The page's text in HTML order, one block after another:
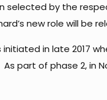
selected by the
new role will be
in late 2017
part of phase 2,